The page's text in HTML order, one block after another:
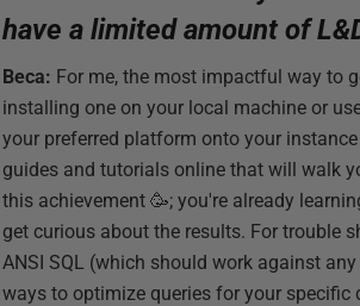
have a limited amount of
Beca: For me, the most impactful way to
installing one on your local machine or
your preferred platform onto your
guides and tutorials online that will walk
this achievement 🥳; you're already
get curious about the results. For trouble
ANSI SQL (which should work against
ways to optimize queries for your specific